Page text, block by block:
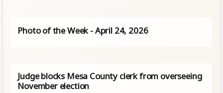
Photo of the Week - April 24, 2026
Judge blocks Mesa County clerk from overseeing
November election